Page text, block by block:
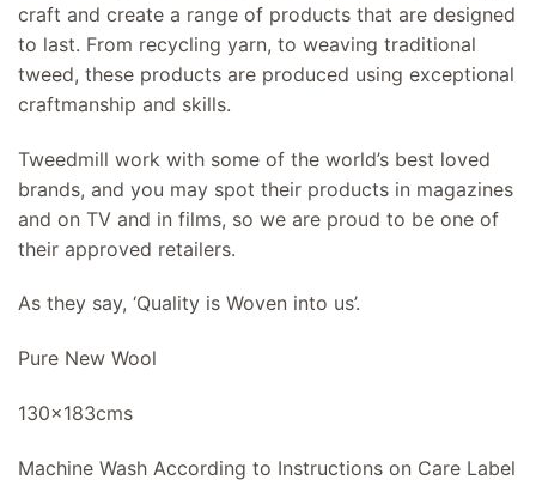
craft and create a range of products that are designed
to last. From recycling yarn, to weaving traditional
tweed, these products are produced using exceptional
craftmanship and skills.
Tweedmill work with some of the world’s best loved
brands, and you may spot their products in magazines
and on TV and in films, so we are proud to be one of
their approved retailers.
As they say, ‘Quality is Woven into us’.
Pure New Wool
130x183cms
Machine Wash According to Instructions on Care Label